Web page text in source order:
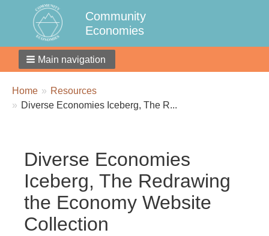
Community
Economies
Main navigation
Breadcrumbs
You
are
Home
Resources
Diverse Economies Iceberg, The R...
Diverse Economies
Iceberg, The Redrawing
the Economy Website
Collection